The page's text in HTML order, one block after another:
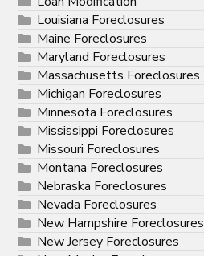
Louisiana Foreclosures
Maine Foreclosures
Maryland Foreclosures
Massachusetts Foreclosures
Michigan Foreclosures
Minnesota Foreclosures
Mississippi Foreclosures
Missouri Foreclosures
Montana Foreclosures
Nebraska Foreclosures
Nevada Foreclosures
New Hampshire Foreclosures
New Jersey Foreclosures